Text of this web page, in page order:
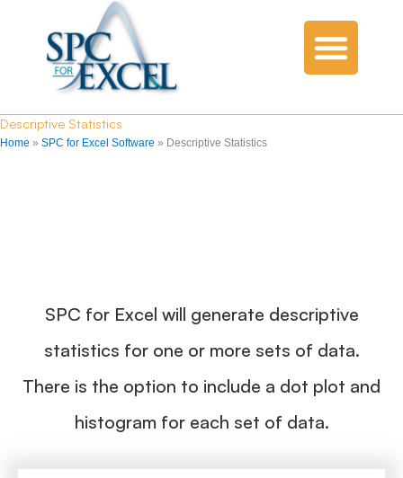
Descriptive Statistics
Home » SPC for Excel Software » Descriptive Statistics
SPC for Excel will generate descriptive
statistics for one or more sets of data.
There is the option to include a dot plot and
histogram for each set of data.